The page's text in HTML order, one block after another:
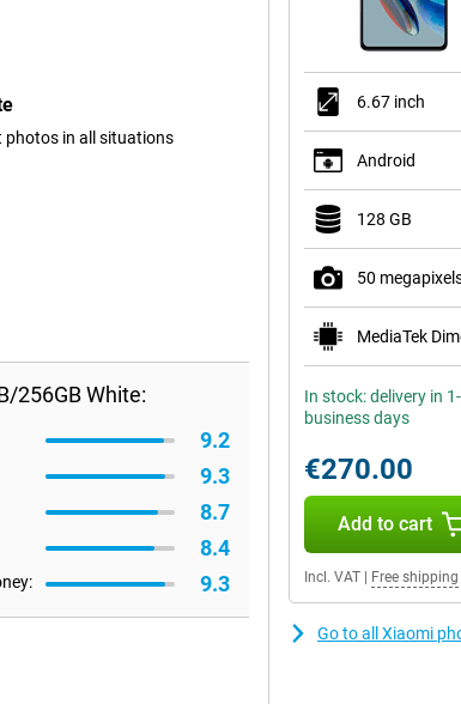
photos in all situations
256GB White:
9.2
9.3
8.7
8.4
9.3
6.67 inch
Android
128 GB
50
In stock: delivery in
business days
€270.00
Add to cart
Incl. VAT Free shipping
Go to all Xiaomi